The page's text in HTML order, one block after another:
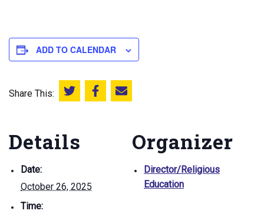
ADD TO CALENDAR
Share This: Share this on Twitter
Share this on Facebook
Email this page
Details
Date:
October 26, 2025
Time:
Organizer
Director/Religious
Education